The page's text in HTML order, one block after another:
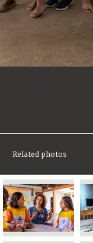
Related photos